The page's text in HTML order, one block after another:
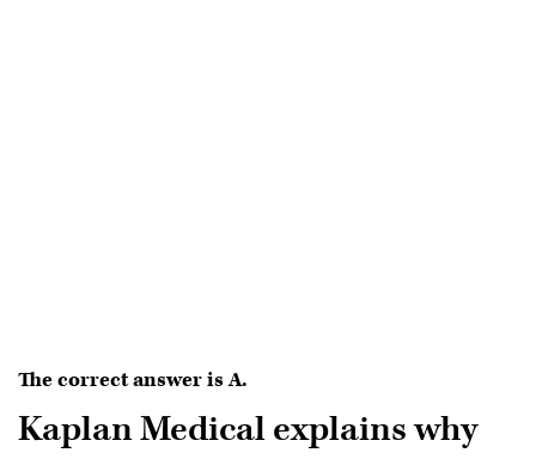
The correct answer is A.
Kaplan Medical explains why